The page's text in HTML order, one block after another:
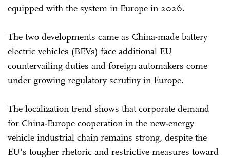
equipped with the system in Europe in 2026.
The two developments came as China-made battery
electric vehicles (BEVs) face additional EU
countervailing duties and foreign automakers come
under growing regulatory scrutiny in Europe.
The localization trend shows that corporate demand
for China-Europe cooperation in the new-energy
vehicle industrial chain remains strong, despite the
EU's tougher rhetoric and restrictive measures toward